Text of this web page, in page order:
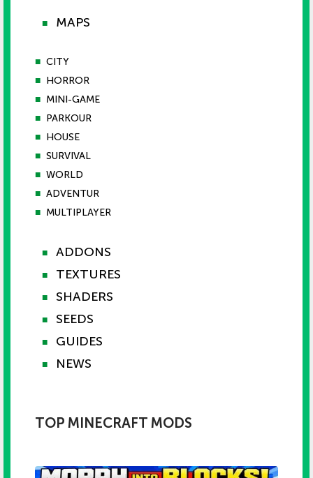
■ MAPS
■ CITY
■ HORROR
■ MINI-GAME
■ PARKOUR
■ HOUSE
■ SURVIVAL
■ WORLD
■ ADVENTUR
■ MULTIPLAYER
■ ADDONS
■ TEXTURES
■ SHADERS
■ SEEDS
■ GUIDES
■ NEWS
TOP MINECRAFT MODS